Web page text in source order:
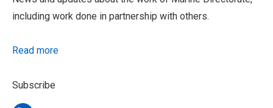
including work done in partnership with others.
Read more
Subscribe